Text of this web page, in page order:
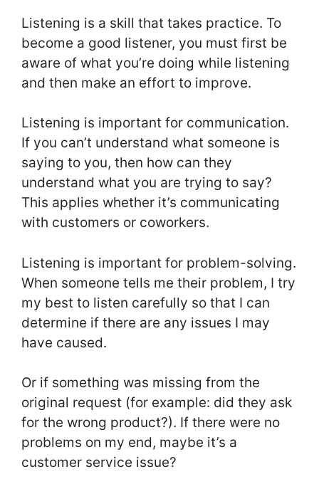
Listening is a skill that takes practice. To
become a good listener, you must first be
aware of what you’re doing while listening
and then make an effort to improve.
Listening is important for communication.
If you can’t understand what someone is
saying to you, then how can they
understand what you are trying to say?
This applies whether it’s communicating
with customers or coworkers.
Listening is important for problem-solving.
When someone tells me their problem, I try
my best to listen carefully so that I can
determine if there are any issues I may
have caused.
Or if something was missing from the
original request (for example: did they ask
for the wrong product?). If there were no
problems on my end, maybe it’s a
customer service issue?